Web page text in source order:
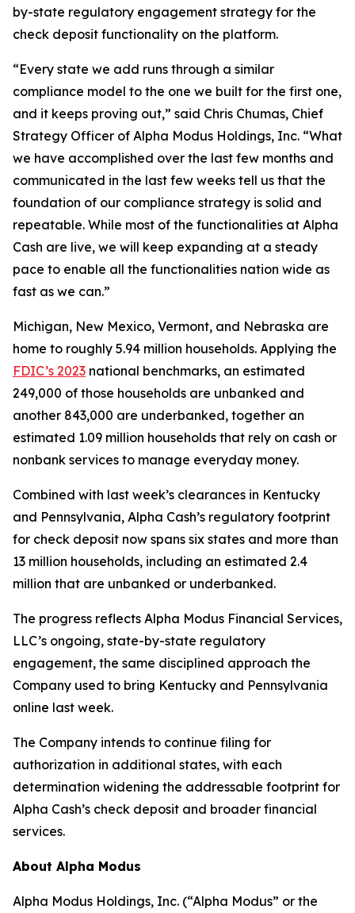
by-state regulatory engagement strategy for the
check deposit functionality on the platform.
“Every state we add runs through a similar
compliance model to the one we built for the first one,
and it keeps proving out,” said Chris Chumas, Chief
Strategy Officer of Alpha Modus Holdings, Inc. “What
we have accomplished over the last few months and
communicated in the last few weeks tell us that the
foundation of our compliance strategy is solid and
repeatable. While most of the functionalities at Alpha
Cash are live, we will keep expanding at a steady
pace to enable all the functionalities nation wide as
fast as we can.”
Michigan, New Mexico, Vermont, and Nebraska are
home to roughly 5.94 million households. Applying the
FDIC’s 2023 national benchmarks, an estimated
249,000 of those households are unbanked and
another 843,000 are underbanked, together an
estimated 1.09 million households that rely on cash or
nonbank services to manage everyday money.
Combined with last week’s clearances in Kentucky
and Pennsylvania, Alpha Cash’s regulatory footprint
for check deposit now spans six states and more than
13 million households, including an estimated 2.4
million that are unbanked or underbanked.
The progress reflects Alpha Modus Financial Services,
LLC’s ongoing, state-by-state regulatory
engagement, the same disciplined approach the
Company used to bring Kentucky and Pennsylvania
online last week.
The Company intends to continue filing for
authorization in additional states, with each
determination widening the addressable footprint for
Alpha Cash’s check deposit and broader financial
services.
About Alpha Modus
Alpha Modus Holdings, Inc. (“Alpha Modus” or the